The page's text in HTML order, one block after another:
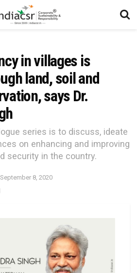
in villages is
land, soil and
says Dr.
series is to discuss, ideate
on enhancing and improving
security in the country.
September 8, 2020